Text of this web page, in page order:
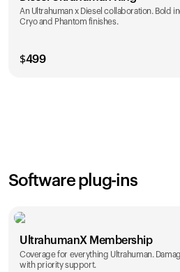
An Ultrahuman x Diesel collaboration. Bold
Cryo and Phantom finishes.
$499
Software plug-ins
UltrahumanX Membership
Coverage for everything Ultrahuman.
with priority support.